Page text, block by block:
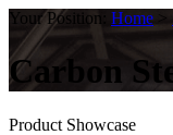
Your Position: Home >
Carbon
Product Showcase